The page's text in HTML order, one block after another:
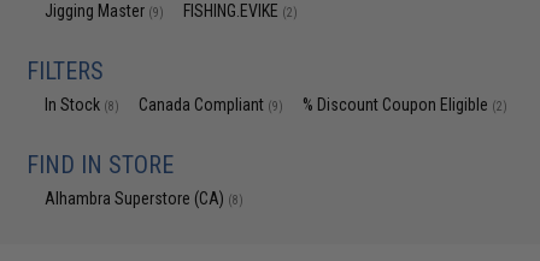
Jigging Master (9) FISHING.EVIKE (2)
FILTERS
In Stock (8) Canada Compliant (9) % Discount Coupon Eligible (2)
FIND IN STORE
Alhambra Superstore (CA) (8)